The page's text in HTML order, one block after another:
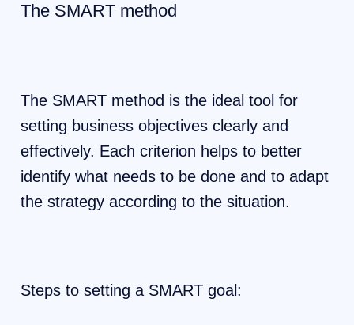
The SMART method
The SMART method is the ideal tool for
setting business objectives clearly and
effectively. Each criterion helps to better
identify what needs to be done and to adapt
the strategy according to the situation.
Steps to setting a SMART goal: